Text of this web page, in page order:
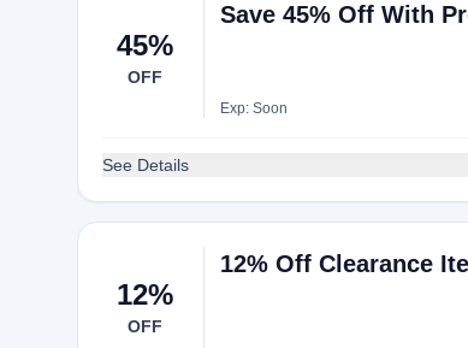
45%
OFF
Save 45% Off With
Exp: Soon
See Details
12%
OFF
12% Off Clearance